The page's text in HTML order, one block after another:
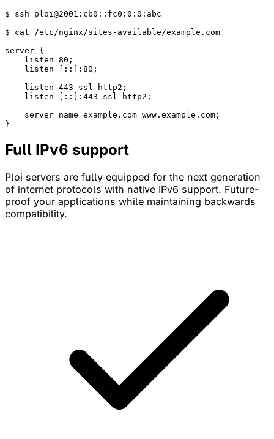
$ ssh ploi@2001:cb0::fc0:0:0:abc
$ cat /etc/nginx/sites-available/example.com
server {
listen 80;
listen [::]:80;
listen 443 ssl http2;
listen [::]:443 ssl http2;
server_name example.com www.example.com;
}
Full IPv6 support
Ploi servers are fully equipped for the next generation
of internet protocols with native IPv6 support. Future-
proof your applications while maintaining backwards
compatibility.